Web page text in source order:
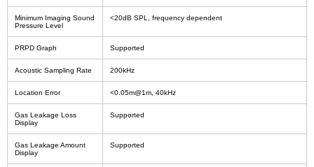
Minimum Imaging Sound
Pressure Level
<20dB SPL, frequency dependent
PRPD Graph Supported
Acoustic Sampling Rate 200kHz
Location Error <0.05m@1m, 40kHz
Gas Leakage Loss
Display
Supported
Gas Leakage Amount
Display
Supported